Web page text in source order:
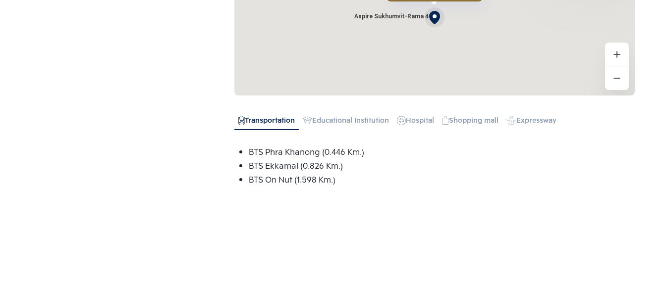
Aspire Sukhumvit-Rama 4
Transportation Educational Institution Hospital Shopping mall Expressway
BTS Phra Khanong (0.446 Km.)
BTS Ekkamai (0.826 Km.)
BTS On Nut (1.598 Km.)